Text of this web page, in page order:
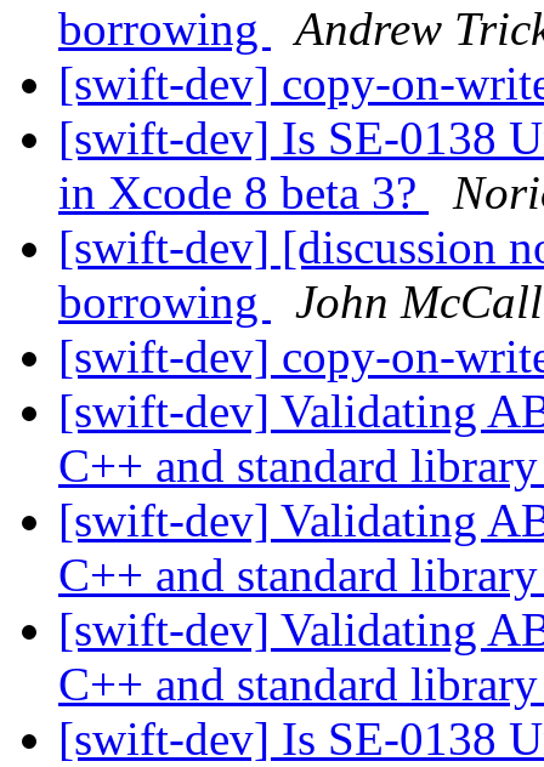
borrowing
Andrew
[swift-dev] copy-on-
[swift-dev] Is SE-0138
in Xcode 8 beta 3?
[swift-dev] [discussion
borrowing
John McCall
[swift-dev] copy-on-
[swift-dev] Validating
C++ and standard
[swift-dev] Validating
C++ and standard
[swift-dev] Validating
C++ and standard
[swift-dev] Is SE-0138